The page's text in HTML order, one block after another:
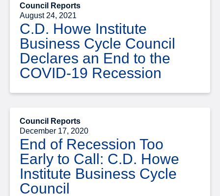
Council Reports
August 24, 2021
C.D. Howe Institute
Business Cycle Council
Declares an End to the
COVID-19 Recession
Council Reports
December 17, 2020
End of Recession Too
Early to Call: C.D. Howe
Institute Business Cycle
Council